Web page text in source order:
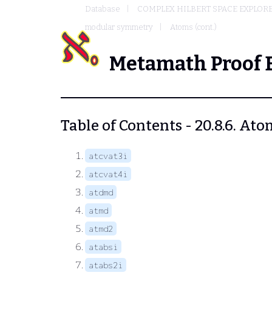
Database
COMPLEX HILBERT SPACE
modular symmetry
Atoms (cont.)
Metamath Proof
Table of Contents - 20.8.6.
atcvat3i
atcvat4i
atdmd
atmd
atmd2
atabsi
atabs2i